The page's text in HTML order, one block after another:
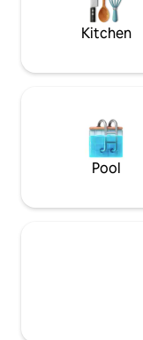
Kitchen
Pool